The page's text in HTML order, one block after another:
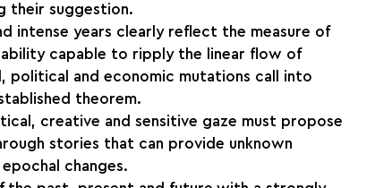
their suggestion.
intense years clearly reflect the measure of
capable to ripply the linear flow of
political and economic mutations call into
theorem.
creative and sensitive gaze must propose
stories that can provide unknown
changes.